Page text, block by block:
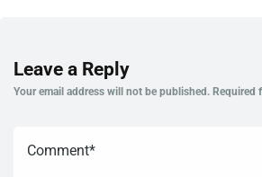
Leave a Reply
Your email address will not be published. Required